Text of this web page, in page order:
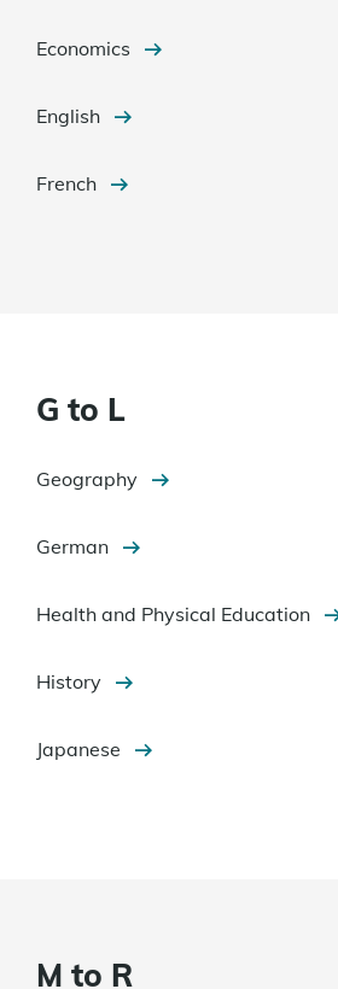
Economics
English
French
G to L
Geography
German
Health and Physical Education
History
Japanese
M to R